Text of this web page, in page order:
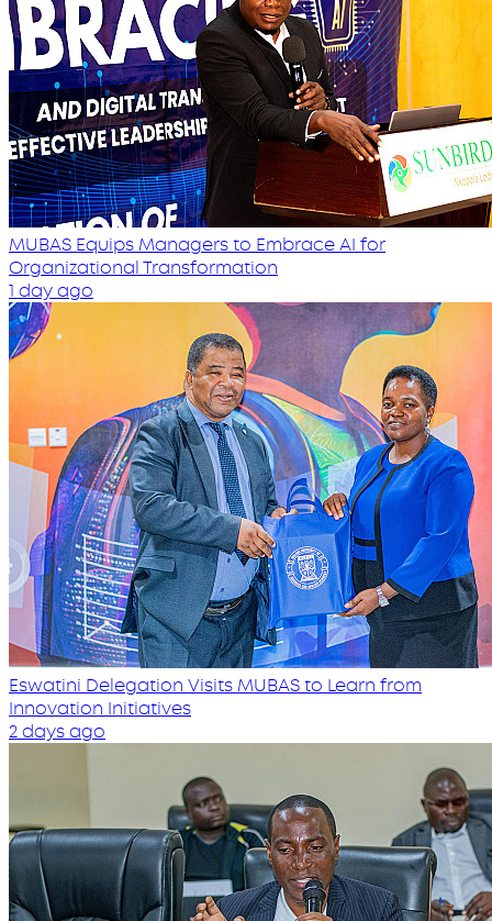
MUBAS Equips Managers to Embrace AI for
Organizational Transformation
1 day ago
Eswatini Delegation Visits MUBAS to Learn from
Innovation Initiatives
2 days ago